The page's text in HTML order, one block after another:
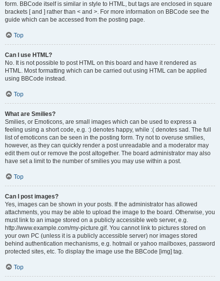
form. BBCode itself is similar in style to HTML, but tags are enclosed in square
brackets [ and ] rather than < and >. For more information on BBCode see the
guide which can be accessed from the posting page.
Top
Can I use HTML?
No. It is not possible to post HTML on this board and have it rendered as
HTML. Most formatting which can be carried out using HTML can be applied
using BBCode instead.
Top
What are Smilies?
Smilies, or Emoticons, are small images which can be used to express a
feeling using a short code, e.g. :) denotes happy, while :( denotes sad. The full
list of emoticons can be seen in the posting form. Try not to overuse smilies,
however, as they can quickly render a post unreadable and a moderator may
edit them out or remove the post altogether. The board administrator may also
have set a limit to the number of smilies you may use within a post.
Top
Can I post images?
Yes, images can be shown in your posts. If the administrator has allowed
attachments, you may be able to upload the image to the board. Otherwise, you
must link to an image stored on a publicly accessible web server, e.g.
http://www.example.com/my-picture.gif. You cannot link to pictures stored on
your own PC (unless it is a publicly accessible server) nor images stored
behind authentication mechanisms, e.g. hotmail or yahoo mailboxes, password
protected sites, etc. To display the image use the BBCode [img] tag.
Top